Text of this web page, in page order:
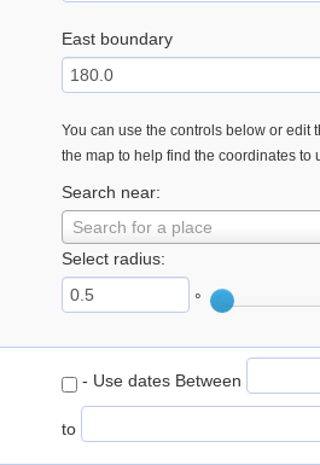
East boundary
You can use the controls below or edit
the map to help find the coordinates to
Search near:
Search for a place
Select radius:
°
- Use dates Between
to